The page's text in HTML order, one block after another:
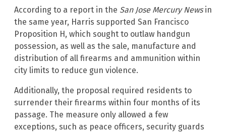
According to a report in the San Jose Mercury Newsin
the same year, Harris supported San Francisco
Proposition H, which sought to outlaw handgun
possession, as well as the sale, manufacture and
distribution of all firearms and ammunition within
city limits to reduce gun violence.
Additionally, the proposal required residents to
surrender their firearms within four months of its
passage. The measure only allowed a few
exceptions, such as peace officers, security guards